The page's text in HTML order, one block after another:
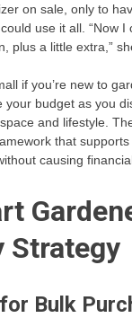
on sale, only to
use it all. “Now I
plus a little extra,”
if you’re new to
your budget as you
and lifestyle.
that
causing
Strategy
Bulk